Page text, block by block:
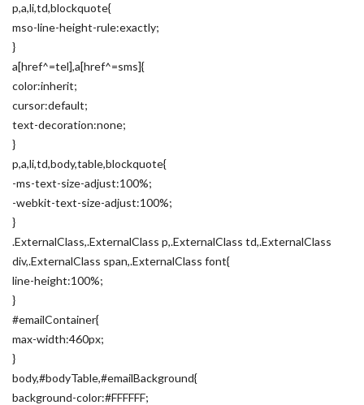
p,a,li,td,blockquote{
mso-line-height-rule:exactly;
}
a[href^=tel],a[href^=sms]{
color:inherit;
cursor:default;
text-decoration:none;
}
p,a,li,td,body,table,blockquote{
-ms-text-size-adjust:100%;
-webkit-text-size-adjust:100%;
}
.ExternalClass,.ExternalClass p,.ExternalClass td,.ExternalClass
div,.ExternalClass span,.ExternalClass font{
line-height:100%;
}
#emailContainer{
max-width:460px;
}
body,#bodyTable,#emailBackground{
background-color:#FFFFFF;